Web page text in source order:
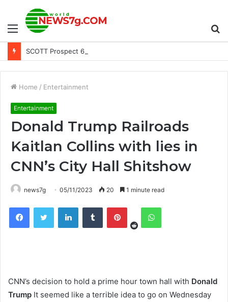
Menu
SCOTT Prospect 6 Days Goggle New Arrivals Title
Home / Entertainment
Entertainment
Donald Trump Railroads
Kaitlan Collins with lies in
CNN’s City Hall Shitshow
news7g 05/11/2023 20 1 minute read
FacebookTwitter LinkedInTumblr Pinterest
RedditWhatsApp
CNN’s decision to hold a prime hour town hall with Donald
Trump It seemed like a terrible idea to go on Wednesday